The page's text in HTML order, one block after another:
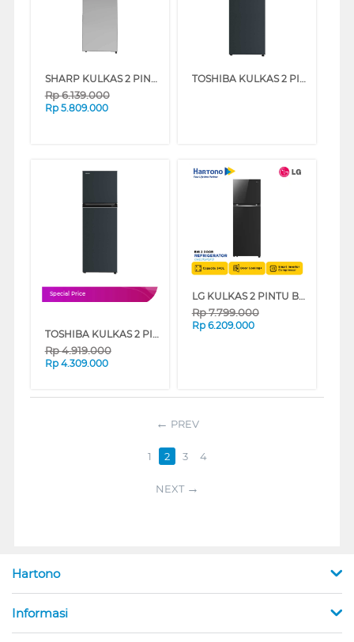
SHARP KULKAS 2 PINTU KECIL SMALL 2 DOOR REFRIGERATOR SJ456GIMS
Rp6.139.000
Rp 5.809.000
TOSHIBA KULKAS 2 PINTU KECIL SMALL 2 DOOR REFRIGERATOR GR-RT303WE-PMF
Special Price
TOSHIBA KULKAS 2 PINTU KECIL SMALL 2 DOOR REFRIGERATOR GR-RT329WE-PMF
Rp4.919.000
Rp 4.309.000
LG KULKAS 2 PINTU BESAR BIG 2 DOOR REFRIGERATOR GNB312PQFB
Rp7.799.000
Rp 6.209.000
PREV
1 2 3 4
NEXT
Hartono
Informasi